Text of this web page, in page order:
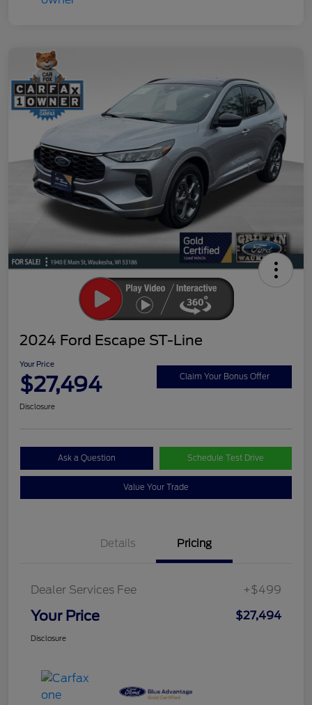
2024 Ford Escape ST-Line
Your Price
$27,494 Claim Your Bonus Offer
Disclosure
Ask a Question Schedule Test Drive
Value Your Trade
Details Pricing
Dealer Services Fee +$499
Your Price $27,494
Disclosure